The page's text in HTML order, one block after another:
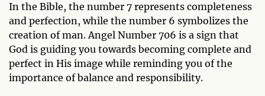
In the Bible, the number 7 represents completeness
and perfection, while the number 6 symbolizes the
creation of man. Angel Number 706 is a sign that
God is guiding you towards becoming complete and
perfect in His image while reminding you of the
importance of balance and responsibility.